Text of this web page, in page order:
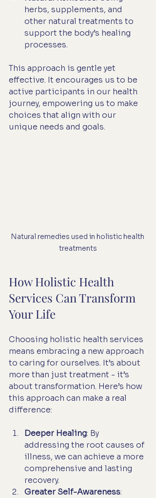
herbs, supplements, and
other natural treatments to
support the body’s healing
processes.
This approach is gentle yet
effective. It encourages us to be
active participants in our health
journey, empowering us to make
choices that align with our
unique needs and goals.
Natural remedies used in holistic health
treatments
How Holistic Health
Services Can Transform
Your Life
Choosing holistic health services
means embracing a new approach
to caring for ourselves. It’s about
more than just treatment - it’s
about transformation. Here’s how
this approach can make a real
difference:
Deeper Healing: By
addressing the root causes of
illness, we can achieve a more
comprehensive and lasting
recovery.
Greater Self-Awareness: